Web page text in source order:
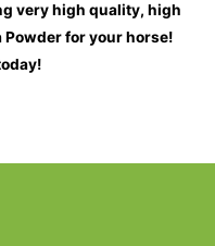
very high quality, high
for your horse!